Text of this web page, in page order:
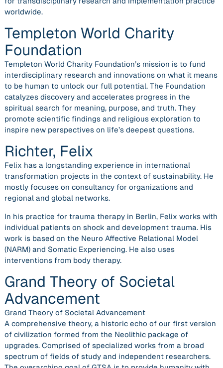
worldwide.
Templeton World Charity
Foundation
Templeton World Charity Foundation’s mission is to fund
interdisciplinary research and innovations on what it means
to be human to unlock our full potential. The Foundation
catalyzes discovery and accelerates progress in the
spiritual search for meaning, purpose, and truth. They
promote scientific findings and religious exploration to
inspire new perspectives on life’s deepest questions.
Richter, Felix
Felix has a longstanding experience in international
transformation projects in the context of sustainability. He
mostly focuses on consultancy for organizations and
regional and global networks.
In his practice for trauma therapy in Berlin, Felix works with
individual patients on shock and development trauma. His
work is based on the Neuro Affective Relational Model
(NARM) and Somatic Experiencing. He also uses
interventions from body therapy.
Grand Theory of Societal
Advancement
Grand Theory of Societal Advancement
A comprehensive theory, a historic echo of our first version
of civilization formed from the Neolithic package of
upgrades. Comprised of specialized works from a broad
spectrum of fields of study and independent researchers.